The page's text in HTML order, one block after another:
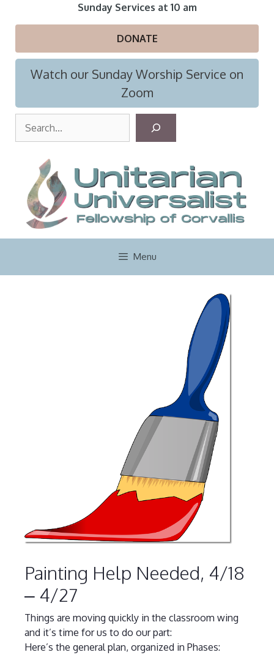
Sunday Services at 10 am
DONATE
Watch our Sunday Worship Service on
Zoom
r
c
h
Menu
Painting Help Needed, 4/18
– 4/27
Things are moving quickly in the classroom wing
and it’s time for us to do our part:
Here’s the general plan, organized in Phases: